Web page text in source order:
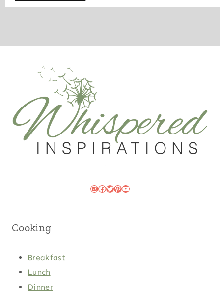
Instagram
Facebook
Twitter
Pinterest
YouTube
Cooking
Breakfast
Lunch
Dinner